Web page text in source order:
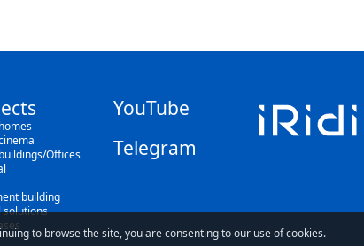
Offices
building
solutions
YouTube
Telegram
to browse the site, you are consenting to our use of cookies.